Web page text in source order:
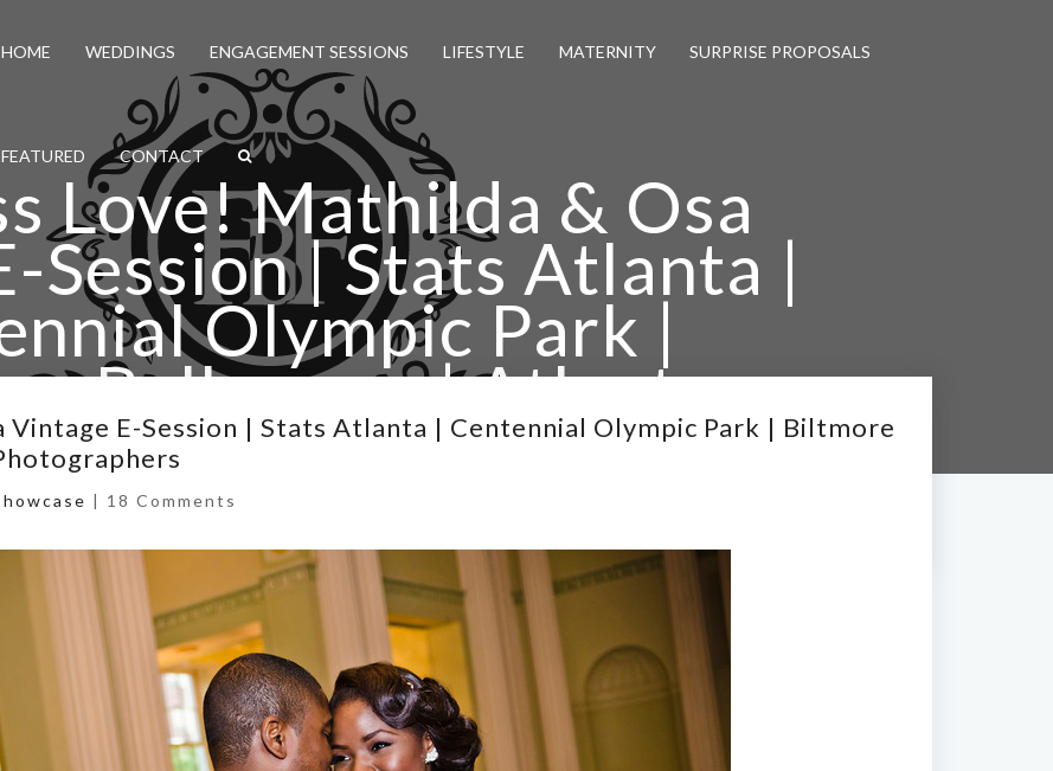
HOME WEDDINGS ENGAGEMENT SESSIONS LIFESTYLE MATERNITY SURPRISE PROPOSALS
FEATURED CONTACT
Love! Mathilda & Osa
Session | Stats Atlanta |
Olympic Park |
Ballrooms | Atlanta
Photographers
Ballrooms | Atlanta Wedding Photographers
Vintage E-Session | Stats Atlanta | Centennial Olympic Park | Biltmore
| 18 Comments